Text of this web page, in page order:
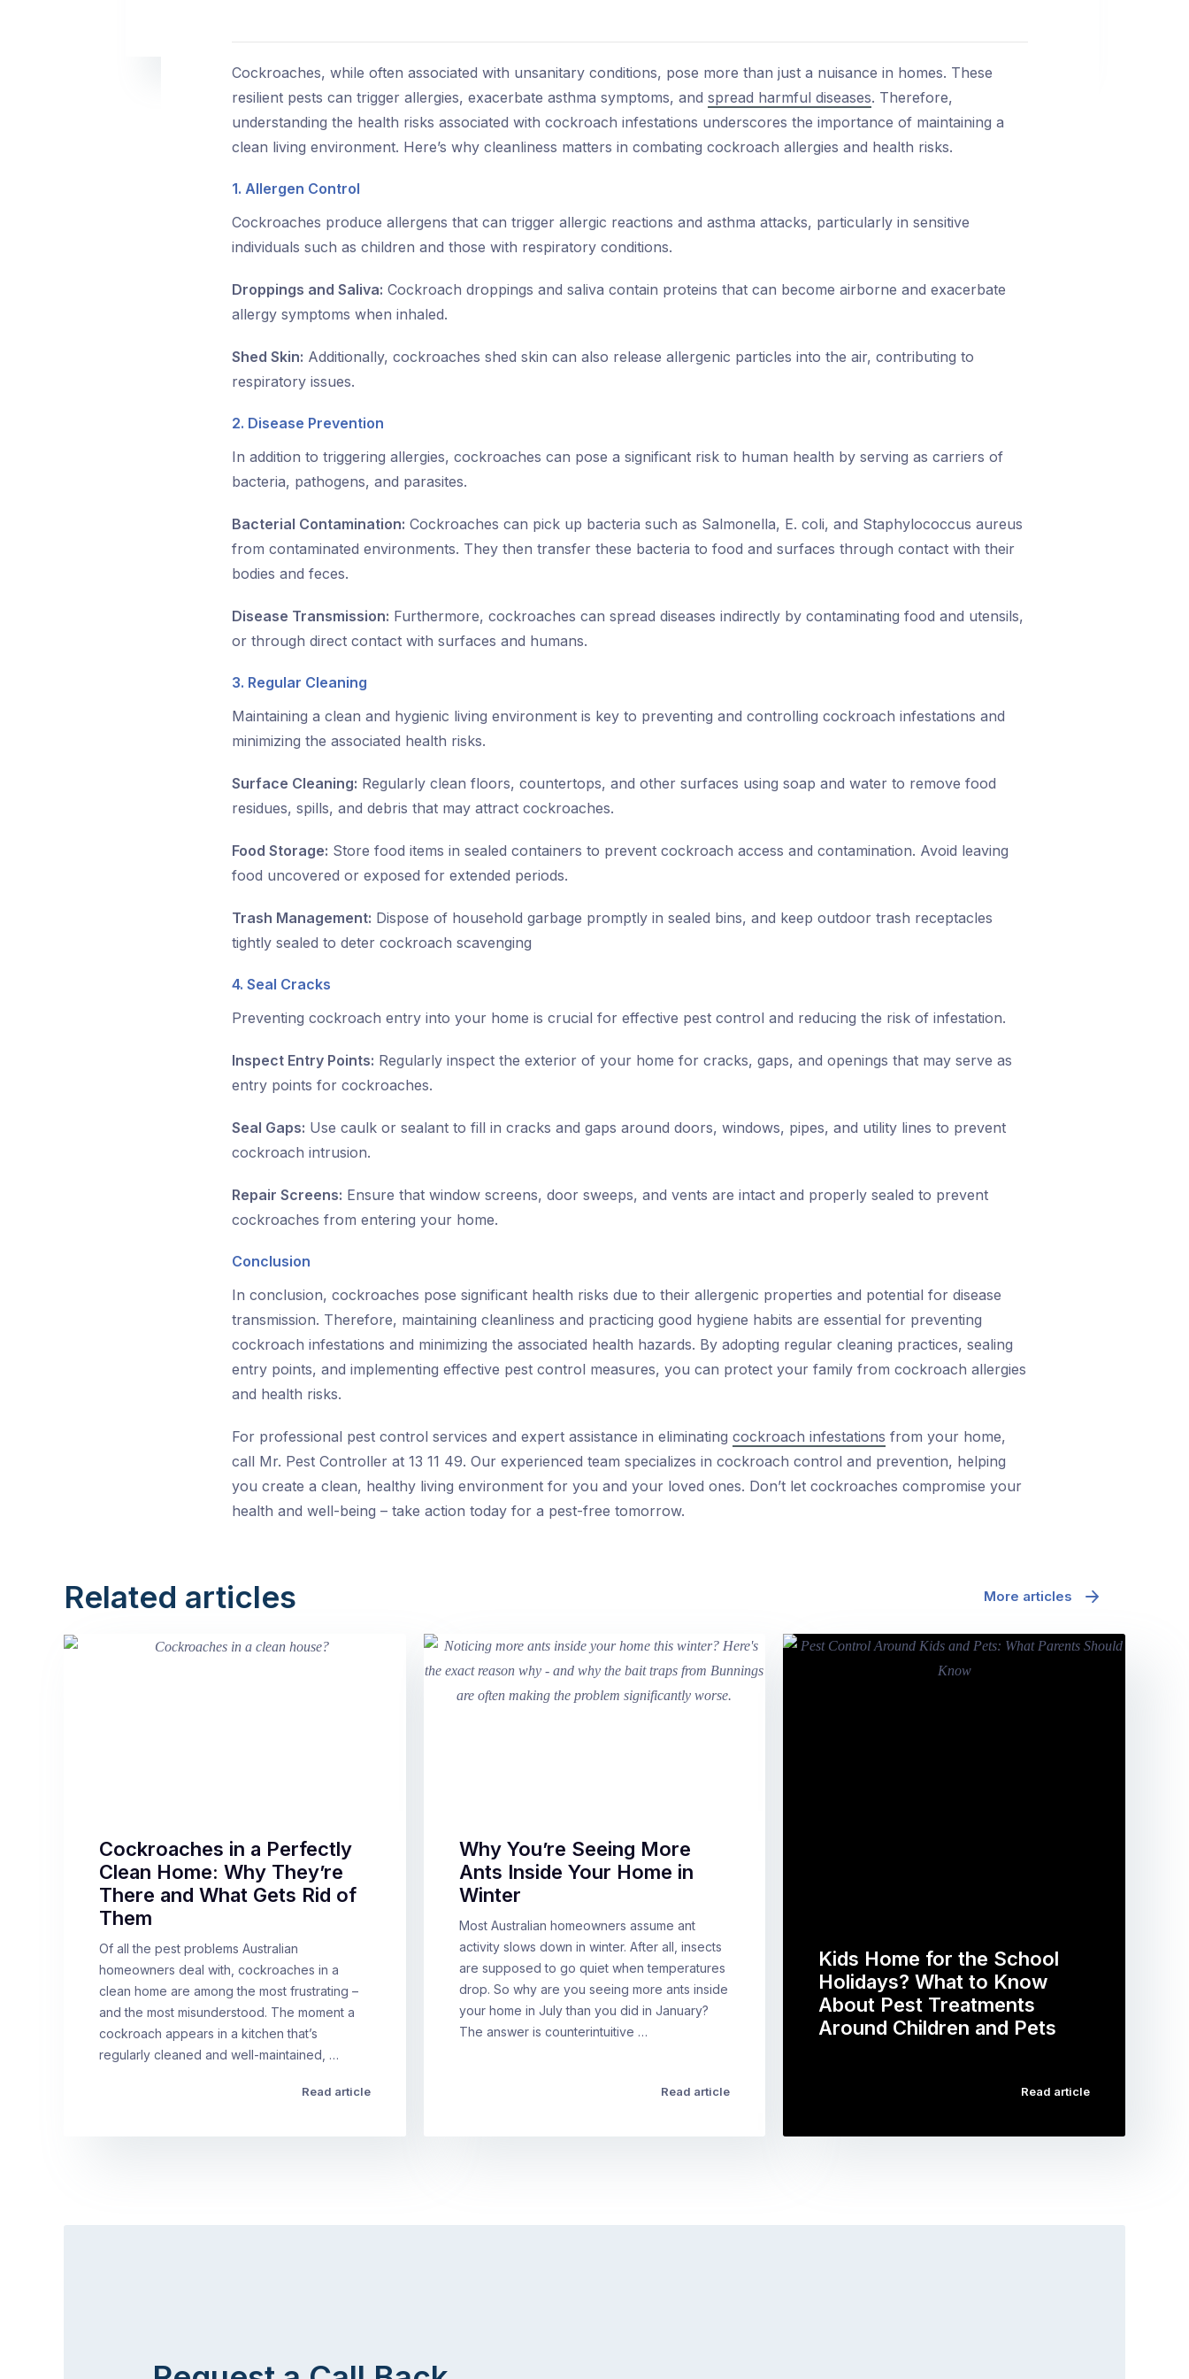
Cockroaches, while often associated with unsanitary conditions, pose more than just a nuisance in homes. These
resilient pests can trigger allergies, exacerbate asthma symptoms, and spread harmful diseases. Therefore,
understanding the health risks associated with cockroach infestations underscores the importance of maintaining a
clean living environment. Here’s why cleanliness matters in combating cockroach allergies and health risks.
1. Allergen Control
Cockroaches produce allergens that can trigger allergic reactions and asthma attacks, particularly in sensitive
individuals such as children and those with respiratory conditions.
Droppings and Saliva: Cockroach droppings and saliva contain proteins that can become airborne and exacerbate
allergy symptoms when inhaled.
Shed Skin: Additionally, cockroaches shed skin can also release allergenic particles into the air, contributing to
respiratory issues.
2. Disease Prevention
In addition to triggering allergies, cockroaches can pose a significant risk to human health by serving as carriers of
bacteria, pathogens, and parasites.
Bacterial Contamination: Cockroaches can pick up bacteria such as Salmonella, E. coli, and Staphylococcus aureus
from contaminated environments. They then transfer these bacteria to food and surfaces through contact with their
bodies and feces.
Disease Transmission: Furthermore, cockroaches can spread diseases indirectly by contaminating food and utensils,
or through direct contact with surfaces and humans.
3. Regular Cleaning
Maintaining a clean and hygienic living environment is key to preventing and controlling cockroach infestations and
minimizing the associated health risks.
Surface Cleaning: Regularly clean floors, countertops, and other surfaces using soap and water to remove food
residues, spills, and debris that may attract cockroaches.
Food Storage: Store food items in sealed containers to prevent cockroach access and contamination. Avoid leaving
food uncovered or exposed for extended periods.
Trash Management: Dispose of household garbage promptly in sealed bins, and keep outdoor trash receptacles
tightly sealed to deter cockroach scavenging
4. Seal Cracks
Preventing cockroach entry into your home is crucial for effective pest control and reducing the risk of infestation.
Inspect Entry Points: Regularly inspect the exterior of your home for cracks, gaps, and openings that may serve as
entry points for cockroaches.
Seal Gaps: Use caulk or sealant to fill in cracks and gaps around doors, windows, pipes, and utility lines to prevent
cockroach intrusion.
Repair Screens: Ensure that window screens, door sweeps, and vents are intact and properly sealed to prevent
cockroaches from entering your home.
Conclusion
In conclusion, cockroaches pose significant health risks due to their allergenic properties and potential for disease
transmission. Therefore, maintaining cleanliness and practicing good hygiene habits are essential for preventing
cockroach infestations and minimizing the associated health hazards. By adopting regular cleaning practices, sealing
entry points, and implementing effective pest control measures, you can protect your family from cockroach allergies
and health risks.
For professional pest control services and expert assistance in eliminating cockroach infestations from your home,
call Mr. Pest Controller at 13 11 49. Our experienced team specializes in cockroach control and prevention, helping
you create a clean, healthy living environment for you and your loved ones. Don’t let cockroaches compromise your
health and well-being – take action today for a pest-free tomorrow.
Related articles More articles
Cockroaches in a Perfectly
Clean Home: Why They’re
There and What Gets Rid of
Them
Of all the pest problems Australian
homeowners deal with, cockroaches in a
clean home are among the most frustrating –
and the most misunderstood. The moment a
cockroach appears in a kitchen that’s
regularly cleaned and well-maintained, …
Read article
Why You’re Seeing More
Ants Inside Your Home in
Winter
Most Australian homeowners assume ant
activity slows down in winter. After all, insects
are supposed to go quiet when temperatures
drop. So why are you seeing more ants inside
your home in July than you did in January?
The answer is counterintuitive …
Read article
Kids Home for the School
Holidays? What to Know
About Pest Treatments
Around Children and Pets
Read article